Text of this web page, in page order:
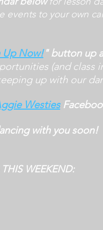
events to your own
Up Now!" button up
(and class
up with our
Westies
with you soon!
WEEKEND: